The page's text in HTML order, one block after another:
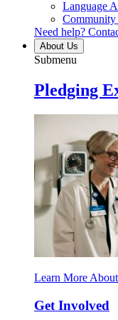
Language
Community
Need help?
About Us
Submenu
Pledging
Learn More
Get Involved